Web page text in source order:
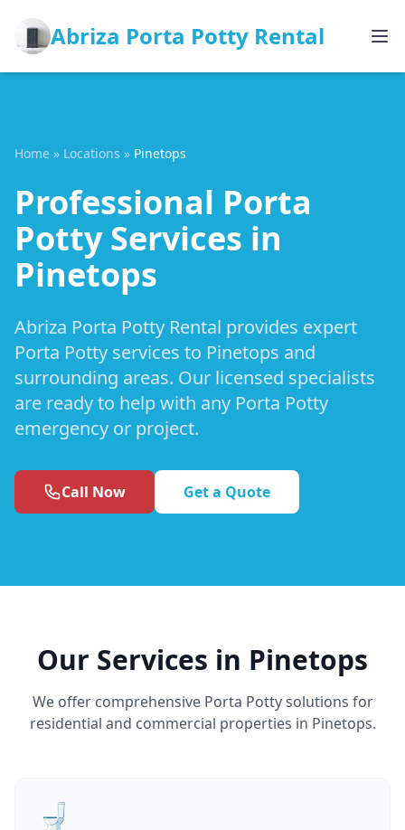
Abriza Porta Potty Rental
Home » Locations » Pinetops
Professional Porta
Potty Services in
Pinetops
Abriza Porta Potty Rental provides expert
Porta Potty services to Pinetops and
surrounding areas. Our licensed specialists
are ready to help with any Porta Potty
emergency or project.
Call Now Get a Quote
Our Services in Pinetops
We offer comprehensive Porta Potty solutions for
residential and commercial properties in Pinetops.
🚽